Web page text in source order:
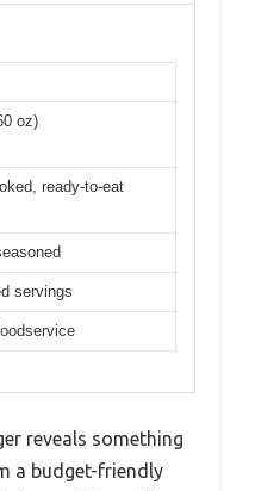
oz)
ready-to-eat
servings
reveals something
a budget-friendly